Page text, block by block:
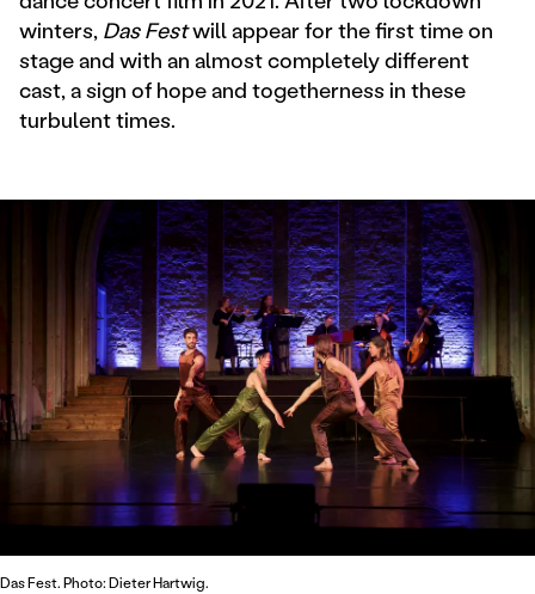
winters, Das Festwill appear for the first time on
stage and with an almost completely different
cast, a sign of hope and togetherness in these
turbulent times.
Das Fest. Photo: Dieter Hartwig.